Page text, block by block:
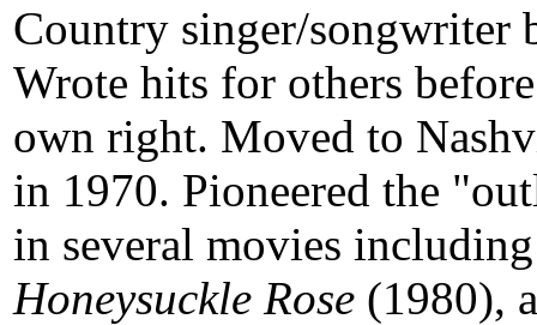
Country singer/
Wrote hits for others
own right. Moved to
in 1970. Pioneered the
in several movies
Honeysuckle Rose (1980),